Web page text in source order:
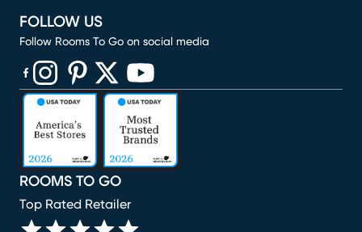
ROOMS TO GO
Top Rated Retailer
FOLLOW US
Follow Rooms To Go on social media
(opens in new window)
(opens in new window)
(opens in new window)
(opens in new window)
(opens in new window)